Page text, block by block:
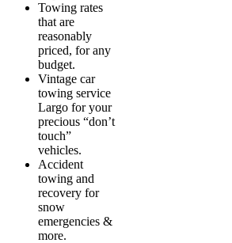
Towing rates
that are
reasonably
priced, for any
budget.
Vintage car
towing service
Largo for your
precious “don’t
touch”
vehicles.
Accident
towing and
recovery for
snow
emergencies &
more.